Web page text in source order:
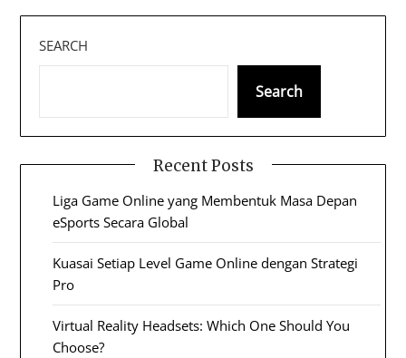
SEARCH
Search
Recent Posts
Liga Game Online yang Membentuk Masa Depan
eSports Secara Global
Kuasai Setiap Level Game Online dengan Strategi
Pro
Virtual Reality Headsets: Which One Should You
Choose?